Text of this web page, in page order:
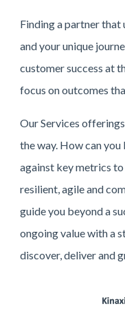
Finding a partner that
and your unique
customer success at
focus on outcomes
Our Services
the way. How can you
against key metrics to
resilient, agile and
guide you beyond a
ongoing value with a
discover, deliver and